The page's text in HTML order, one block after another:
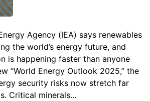
Agency (IEA) says renewables
the world’s energy future, and
is happening faster than anyone
“World Energy Outlook 2025,” the
security risks now stretch far
Critical minerals…